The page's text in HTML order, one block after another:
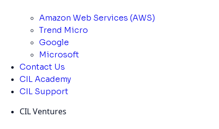
Amazon Web Services (AWS)
Trend Micro
Google
Microsoft
Contact Us
CIL Academy
CIL Support
CIL Ventures